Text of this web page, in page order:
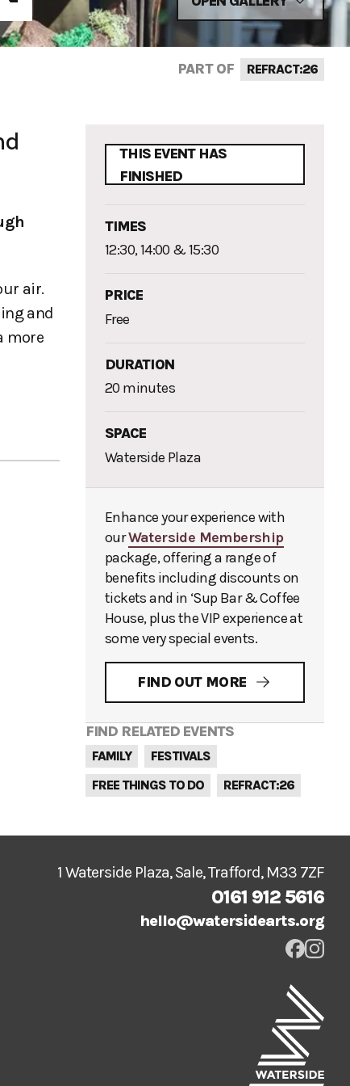
PART OF REFRACT:26
air.
and
more
THIS EVENT HAS
FINISHED
TIMES
12:30, 14:00 & 15:30
PRICE
Free
DURATION
20 minutes
SPACE
Waterside Plaza
Enhance your experience with
ourWaterside Membership
package, offering a range of
benefits including discounts on
tickets and in ‘Sup Bar & Coffee
House, plus the VIP experience at
some very special events.
FIND OUT MORE
FIND RELATED EVENTS
FAMILY
FESTIVALS
FREE THINGS TO DO
REFRACT:26
1 Waterside Plaza, Sale, Trafford, M33 7ZF
0161 912 5616
hello@watersidearts.org